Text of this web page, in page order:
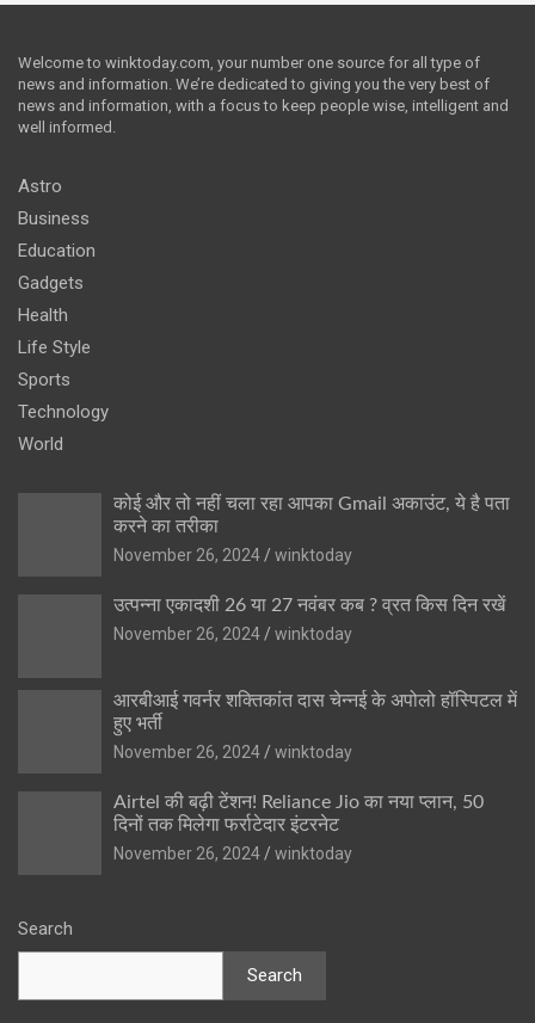
Welcome to winktoday.com, your number one source for all type of
news and information. We’re dedicated to giving you the very best of
news and information, with a focus to keep people wise, intelligent and
well informed.
Astro
Business
Education
Gadgets
Health
Life Style
Sports
Technology
World
कोई और तो नहीं चला रहा आपका Gmail अकाउंट, ये है पता
करने का तरीका
November 26, 2024
winktoday
उत्पन्ना एकादशी 26 या 27 नवंबर कब ? व्रत किस दिन रखें
November 26, 2024
winktoday
आरबीआई गवर्नर शक्तिकांत दास चेन्नई के अपोलो हॉस्पिटल में
हुए भर्ती
November 26, 2024
winktoday
Airtel की बढ़ी टेंशन! Reliance Jio का नया प्लान, 50
दिनों तक मिलेगा फर्राटेदार इंटरनेट
November 26, 2024
winktoday
Search
Search